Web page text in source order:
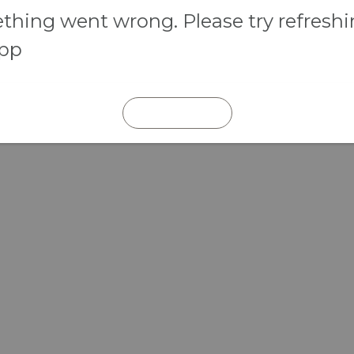
went wrong. Please try